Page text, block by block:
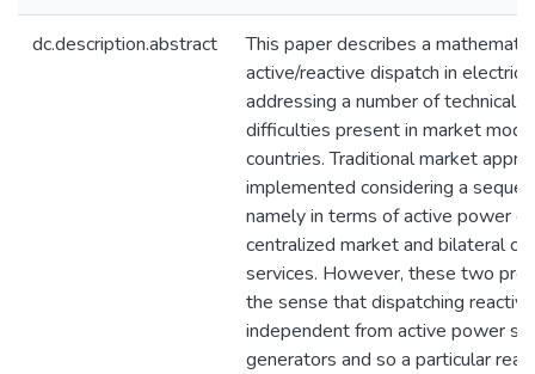
dc.description.abstract
This paper describes a
active/reactive dispatch in
addressing a number of technical
difficulties present in market
countries. Traditional market
implemented considering a
namely in terms of active power
centralized market and bilateral
services. However, these two
the sense that dispatching
independent from active power
generators and so a particular